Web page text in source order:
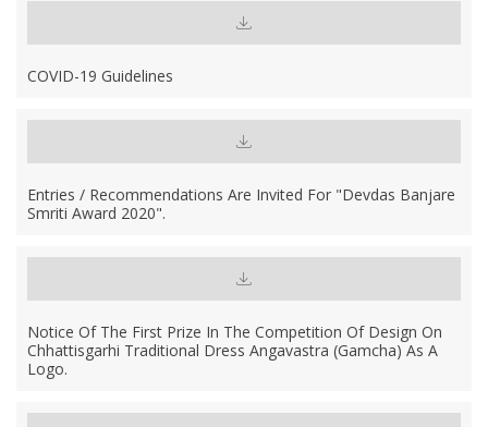
COVID-19 Guidelines
Entries / Recommendations Are Invited For "Devdas Banjare
Smriti Award 2020".
Notice Of The First Prize In The Competition Of Design On
Chhattisgarhi Traditional Dress Angavastra (Gamcha) As A
Logo.